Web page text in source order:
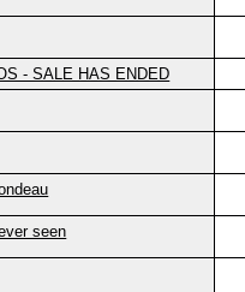
- SALE HAS ENDED
seen